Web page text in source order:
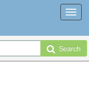
Search